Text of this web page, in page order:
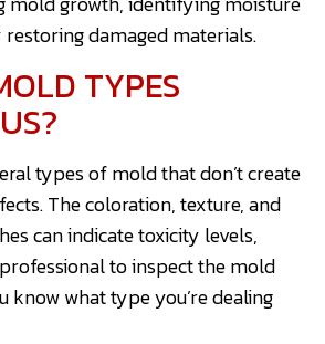
damaged materials.
TYPES
types of mold that don’t create
The coloration, texture, and
can indicate toxicity levels,
to inspect the mold
know what type you’re dealing